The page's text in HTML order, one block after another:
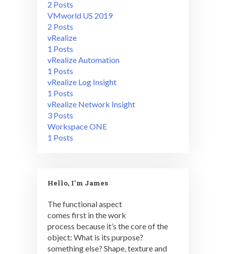
2 Posts
VMworld US 2019
2 Posts
vRealize
1 Posts
vRealize Automation
1 Posts
vRealize Log Insight
1 Posts
vRealize Network Insight
3 Posts
Workspace ONE
1 Posts
Hello, I'm James
The functional aspect
comes first in the work
process because it’s the core of the
object: What is its purpose?
something else? Shape, texture and